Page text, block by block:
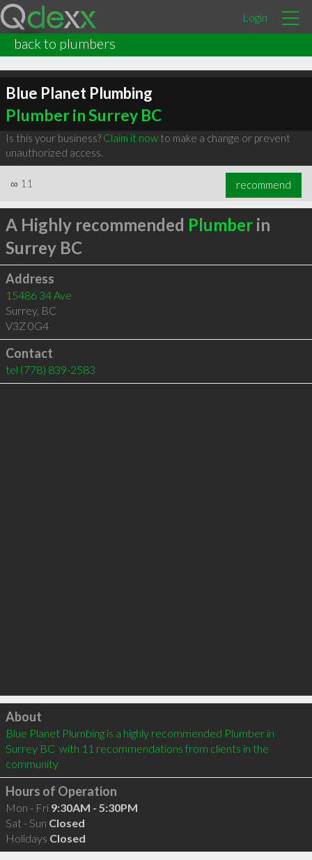
Login
back to plumbers
Blue Planet Plumbing
Plumber in Surrey BC
Is this your business? Claim it nowto make a change or prevent
unauthorized access.
∞ 11 recommend
A Highly recommended Plumberin
Surrey BC
Address
15486 34 Ave
Surrey, BC
V3Z 0G4
Contact
tel (778) 839-2583
Click to load
About
Blue Planet Plumbing is a highly recommended Plumber in
Surrey BC  with 11 recommendations from clients in the
community
Hours of Operation
Mon - Fri 9:30AM - 5:30PM
Sat - Sun Closed
Holidays Closed